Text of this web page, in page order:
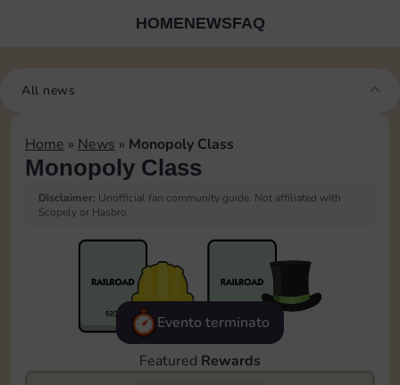
HOMENEWSFAQ
All news
Home » News » Monopoly Class
Monopoly Class
Disclaimer: Unofficial fan community guide. Not affiliated with
Scopely or Hasbro.
Evento terminato
Featured Rewards